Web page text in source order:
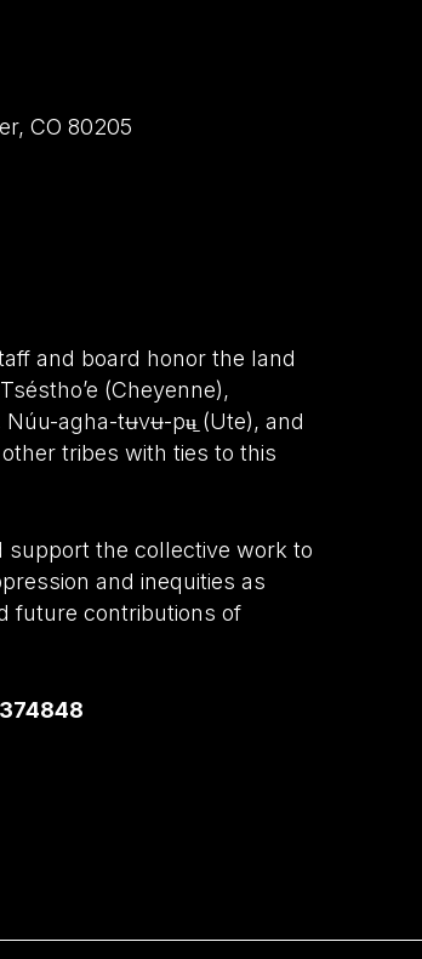
CO 80205
and board honor the land
(Cheyenne),
Núu-agha-tʉvʉ-pʉ̱ (Ute), and
tribes with ties to this
the collective work to
and inequities as
future contributions of